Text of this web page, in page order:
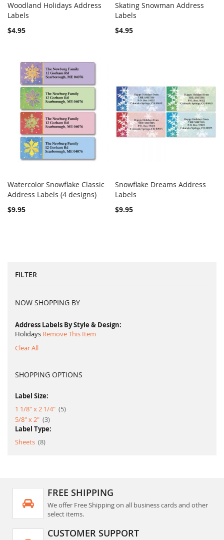
Add to Cart
Woodland Holidays Address
Labels
$4.95
Add to Cart
Skating Snowman Address
Labels
$4.95
Add to Cart COMPARE
Watercolor Snowflake Classic
Address Labels (4 designs)
$9.95
Add to Cart
Snowflake Dreams Address
Labels
$9.95
FILTER
NOW SHOPPING BY
Address Labels By Style & Design
Holidays Remove This Item
Clear All
SHOPPING OPTIONS
Label Size:
1 1/8" x 2 1/4"
5item
5/8" x 2"
3item
Label Type:
Sheets 8item
FREE SHIPPING
We offer Free Shipping on all business cards and other
select items.
CUSTOMER SUPPORT